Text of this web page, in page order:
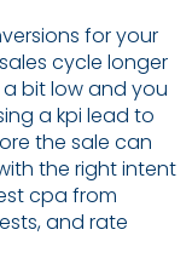
for your
cycle longer
bit low and you
a kpi lead to
the sale can
the right intent
cpa from
and rate